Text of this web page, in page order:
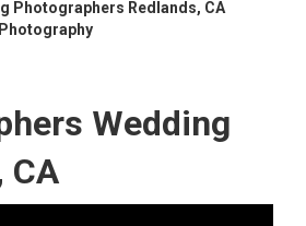
Photographers Redlands, CA
Wedding
CA